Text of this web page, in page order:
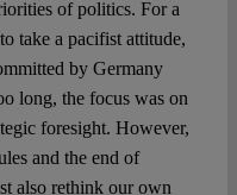
of politics. For a
take a pacifist attitude,
by Germany
long, the focus was on
foresight. However,
and the end of
also rethink our own